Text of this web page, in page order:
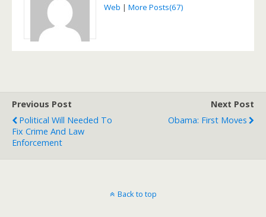
Web | More Posts(67)
Previous Post
Political Will Needed To
Fix Crime And Law
Enforcement
Next Post
Obama: First Moves
Back to top